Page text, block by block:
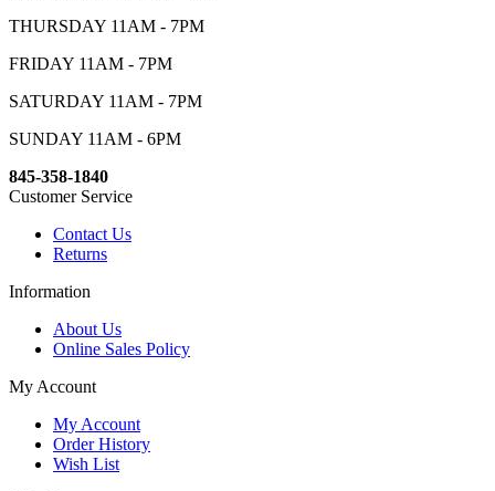
THURSDAY 11AM - 7PM
FRIDAY 11AM - 7PM
SATURDAY 11AM - 7PM
SUNDAY 11AM - 6PM
845-358-1840
Customer Service
Contact Us
Returns
Information
About Us
Online Sales Policy
My Account
My Account
Order History
Wish List